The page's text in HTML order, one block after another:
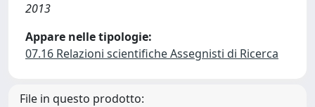
2013
Appare nelle tipologie:
07.16 Relazioni scientifiche Assegnisti di Ricerca
File in questo prodotto: